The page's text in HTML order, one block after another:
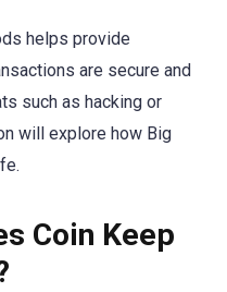
helps provide
are secure and
such as hacking or
will explore how Big
Coin Keep